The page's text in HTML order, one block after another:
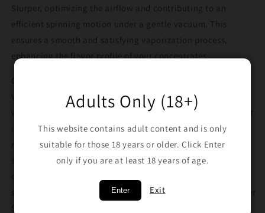
Slurper, optimizing the airflow and contributing to an
efficient spinning motion under a gentle vacuum. This
ensures a smooth and satisfying vaporization process,
enhancing the flavor profile of your concentrates.
Venus, and Neptune, and elevate your dabbing sessions to a
whole new level with Alien Tech's Slurper Set Marbles. Invest
in the premium craftsmanship and innovation of these
marbles, experiencing the full potential of your Slurper
setup. Enjoy the smooth, flavorful hits that these marbles
style. Unleash the magic of dabbing with Alien Tech's Slurper
Adults Only (18+)
This website contains adult content and is only
suitable for those 18 years or older. Click Enter
only if you are at least 18 years of age.
Enter Exit